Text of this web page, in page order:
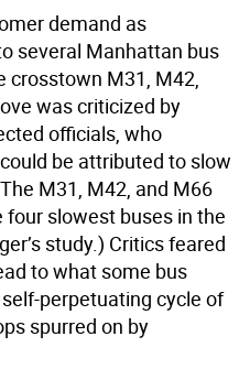
demand as
several Manhattan bus
crosstown M31, M42,
was criticized by
officials, who
be attributed to slow
M31, M42, and M66
slowest buses in the
study.) Critics feared
to what some bus
perpetuating cycle of
spurred on by